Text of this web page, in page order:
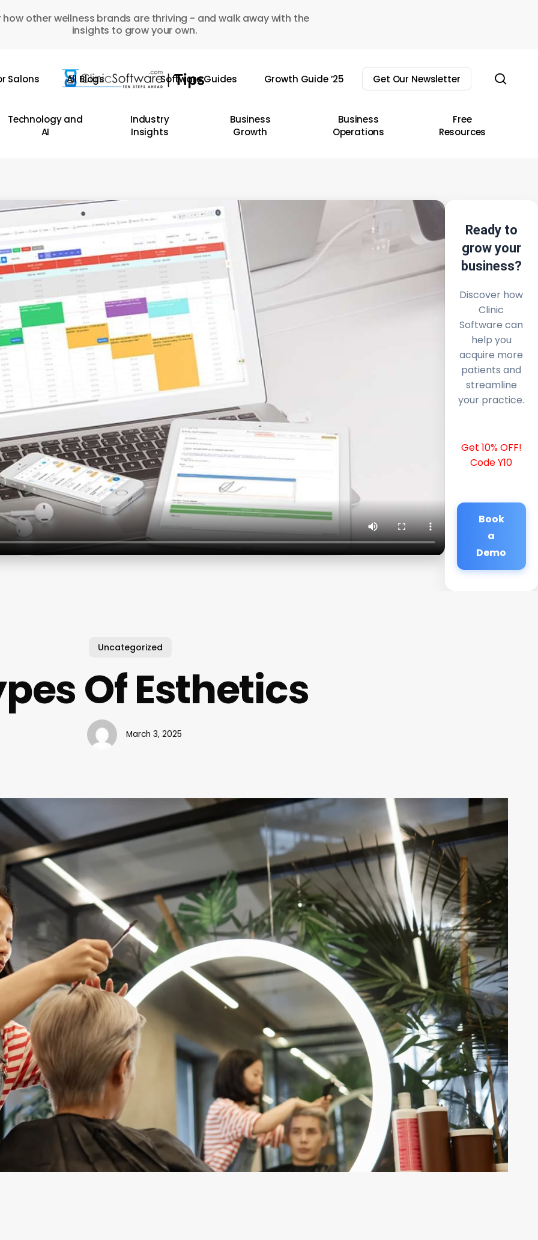
how other wellness brands are thriving - and walk away with the
insights to grow your own.
Salons All Blogs Software Guides Growth Guide ’25 Get Our Newsletter
Technology and
AI
Industry
Insights
Business
Growth
Business
Operations
Free
Resources
Ready to
grow your
business?
Discover how
Clinic
Software can
help you
acquire more
patients and
streamline
your practice.
Get 10% OFF!
Code Y10
Book
a
Demo
Uncategorized
Of Esthetics
March 3, 2025